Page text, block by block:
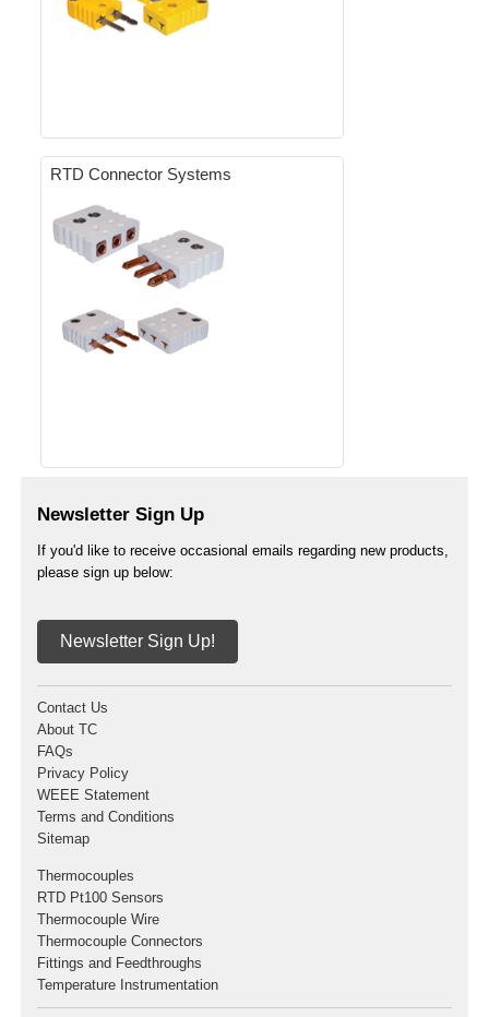
RTD Connector Systems
Newsletter Sign Up
If you'd like to receive occasional emails regarding new products,
please sign up below:
Newsletter Sign Up!
Contact Us
About TC
FAQs
Privacy Policy
WEEE Statement
Terms and Conditions
Sitemap
Thermocouples
RTD Pt100 Sensors
Thermocouple Wire
Thermocouple Connectors
Fittings and Feedthroughs
Temperature Instrumentation